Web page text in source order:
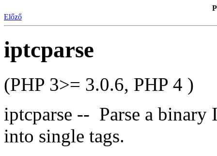
Előző
iptcparse
(PHP 3>= 3.0.6, PHP 4 )
iptcparse -- Parse a
into single tags.